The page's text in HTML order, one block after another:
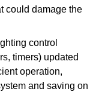
could damage the
control
timers) updated
operation,
and saving on